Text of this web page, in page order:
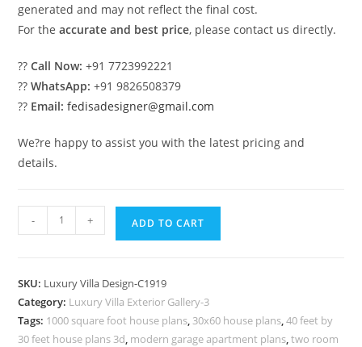
generated and may not reflect the final cost.
For theaccurate and best price, please contact us directly.
??Call Now: +91 7723992221
??WhatsApp: +91 9826508379
?? Email: fedisadesigner@gmail.com
We?re happy to assist you with the latest pricing and
details.
House
Spacious
Living
Room
- + ADD TO CART
SKU: Luxury Villa Design-C1919
Category: Luxury Villa Exterior Gallery-3
Tags: 1000 square foot house plans, 30x60 house plans,40 feet by
30 feet house plans 3d, modern garage apartment plans,two room